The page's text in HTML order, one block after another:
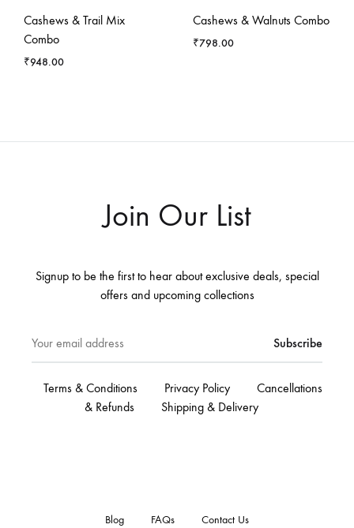
Cashews & Trail Mix
Combo
₹948.00
Cashews & Walnuts Combo
₹798.00
Join Our List
Signup to be the first to hear about exclusive deals, special
offers and upcoming collections
Terms & Conditions Privacy Policy
Cancellations
& Refunds
Shipping & Delivery
Blog FAQs Contact Us